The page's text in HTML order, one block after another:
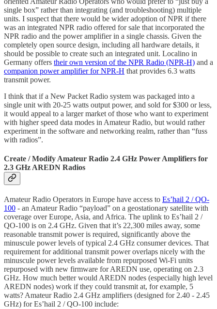
single box” rather than integrating (and troubleshooting) multiple
units. I suspect that there would be wider adoption of NPR if there
was an integrated NPR radio offered for sale that incorporated the
NPR radio and the power amplifier in a single chassis. Given the
completely open source design, including all hardware details, it
should be possible to create such an integrated unit. Localino in
Germany offers their own version of the NPR Radio (NPR-H) and a
companion power amplifier for NPR-H that provides 6.3 watts
transmit power.
I think that if a New Packet Radio system was packaged into a
single unit with 20-25 watts output power, and sold for $300 or less,
it would appeal to a larger market of those who want to experiment
with higher speed data modes in Amateur Radio, but would rather
experiment in the software and networking realm, rather than “fuss
with radios”.
Create / Modify Amateur Radio 2.4 GHz Power Amplifiers for
2.3 GHz AREDN Radios
Amateur Radio Operators in Europe have access to Es’hail 2 / QO-
100 - an Amateur Radio “payload” on a geostationary satellite with
coverage over Europe, Asia, and Africa. The uplink to Es’hail 2 /
QO-100 is on 2.4 GHz. Given that it’s 22,300 miles away, some
reasonable transmit power is required, significantly above the
minuscule power levels of typical 2.4 GHz consumer devices. That
requirement for additional transmit power overlaps nicely with the
minuscule power levels available from repurposed Wi-Fi units
repurposed with new firmware for AREDN use, operating on 2.3
GHz. How much better would AREDN nodes (especially high level
AREDN nodes) work if they could transmit at, for example, 5
watts? Amateur Radio 2.4 GHz amplifiers (designed for 2.40 - 2.45
GHz) for Es’hail 2 / QO-100 include: